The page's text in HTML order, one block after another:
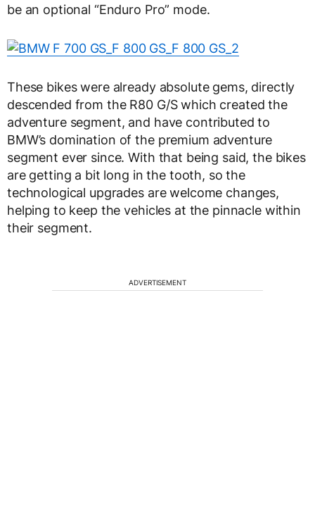
be an optional “Enduro Pro” mode.
These bikes were already absolute gems, directly
descended from the R80 G/S which created the
adventure segment, and have contributed to
BMW’s domination of the premium adventure
segment ever since. With that being said, the bikes
are getting a bit long in the tooth, so the
technological upgrades are welcome changes,
helping to keep the vehicles at the pinnacle within
their segment.
ADVERTISEMENT